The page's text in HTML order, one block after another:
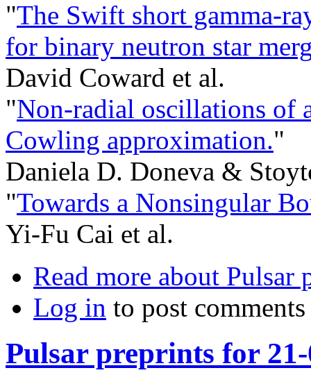
"The Swift short gamma-
for binary neutron star
David Coward et al.
"Non-radial oscillations of
Cowling approximation."
Daniela D. Doneva &
"Towards a Nonsingular
Yi-Fu Cai et al.
Read more about Pulsar
Log in to post comments
Pulsar preprints for 21-